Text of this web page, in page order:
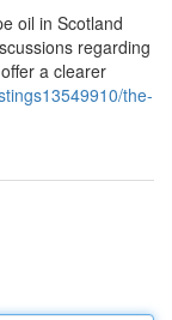
oil in Scotland
regarding
a clearer
the-